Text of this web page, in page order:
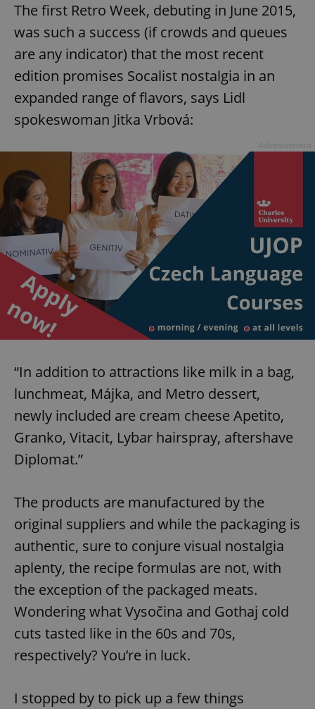
The first Retro Week, debuting in June 2015,
was such a success (if crowds and queues
are any indicator) that the most recent
edition promises Socalist nostalgia in an
expanded range of flavors, says Lidl
spokeswoman Jitka Vrbová:
“In addition to attractions like milk in a bag,
lunchmeat, Májka, and Metro dessert,
newly included are cream cheese Apetito,
Granko, Vitacit, Lybar hairspray, aftershave
Diplomat.”
The products are manufactured by the
original suppliers and while the packaging is
authentic, sure to conjure visual nostalgia
aplenty, the recipe formulas are not, with
the exception of the packaged meats.
Wondering what Vysočina and Gothaj cold
cuts tasted like in the 60s and 70s,
respectively? You’re in luck.
I stopped by to pick up a few things